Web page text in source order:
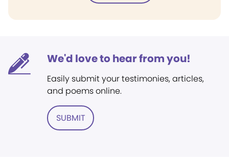
We'd love to hear from you!
Easily submit your testimonies, articles,
and poems online.
SUBMIT